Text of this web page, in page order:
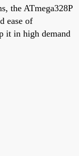
the ATmega328P
ease of
it in high demand